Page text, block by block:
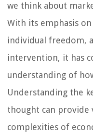
we think about
With its emphasis
individual freedom,
intervention, it has
understanding of
Understanding the
thought can provide
complexities of